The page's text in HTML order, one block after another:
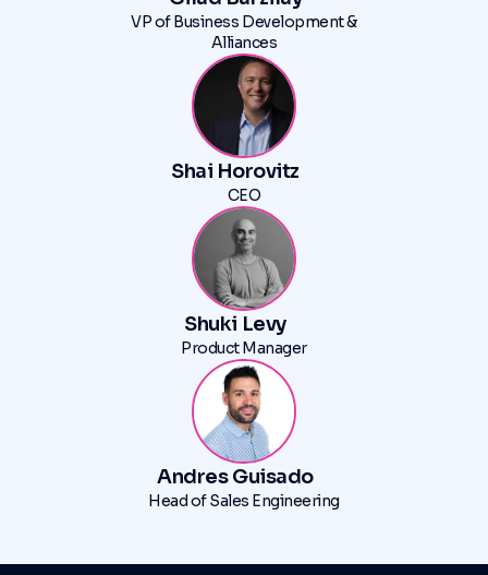
VP of Business Development &
Alliances
Shai Horovitz
CEO
Shuki Levy
Product Manager
Andres Guisado
Head of Sales Engineering